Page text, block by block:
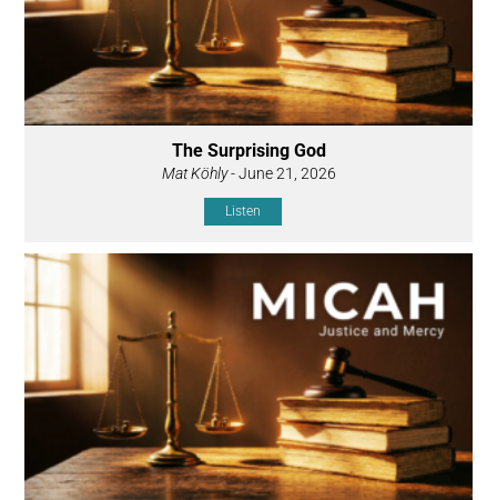
The Surprising God
Mat Köhly- June 21, 2026
Listen